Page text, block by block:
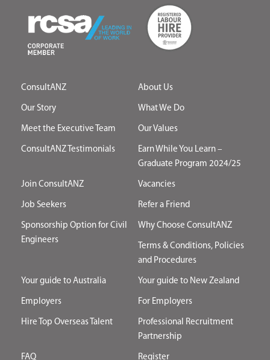
ConsultANZ About Us
Our Story What We Do
Meet the Executive Team Our Values
ConsultANZ Testimonials
Earn While You Learn –
Graduate Program 2024/25
Join ConsultANZ Vacancies
Job Seekers Refer a Friend
Sponsorship Option for Civil
Engineers
Why Choose ConsultANZ
Terms & Conditions, Policies
and Procedures
Your guide to Australia Your guide to New Zealand
Employers For Employers
Hire Top Overseas Talent
Professional Recruitment
Partnership
FAQ Register